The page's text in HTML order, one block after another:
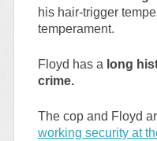
his hair-trigger
temperament.
Floyd has a long
crime.
The cop and Floyd
working security at